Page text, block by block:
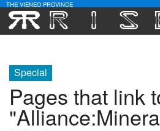
THE VIENEO PROVINCE
Community
Contact Us
Special
Pages that link